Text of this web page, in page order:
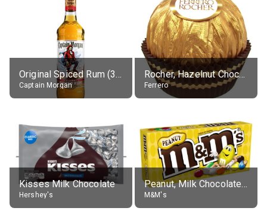
Original Spiced Rum (35% alc.)
Captain Morgan
Rocher, Hazelnut Chocolate Ball
Ferrero
Kisses Milk Chocolate
Hershey's
Peanut, Milk Chocolate Candies
M&M's